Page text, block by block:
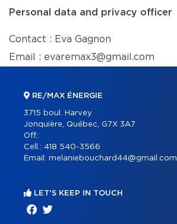
Personal data and privacy officer
Contact : Eva Gagnon
Email : evaremax3@gmail.com
RE/MAX ÉNERGIE
3715 boul. Harvey
Jonquière, Québec, G7X 3A7
Off.:
Cell.: 418 540-3566
Email: melaniebouchard44@gmail.com
LET'S KEEP IN TOUCH